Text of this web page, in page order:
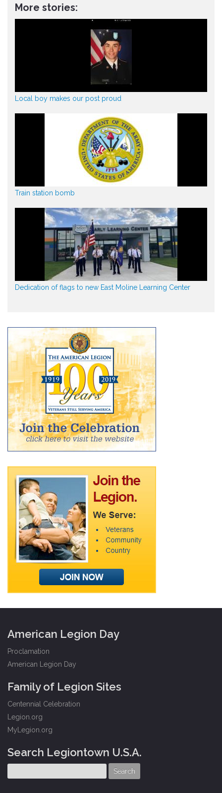
More stories:
Local boy makes our post proud
Train station bomb
Dedication of flags to new East Moline Learning Center
American Legion Day
Proclamation
American Legion Day
Family of Legion Sites
Centennial Celebration
Legion.org
MyLegion.org
Search Legiontown U.S.A.